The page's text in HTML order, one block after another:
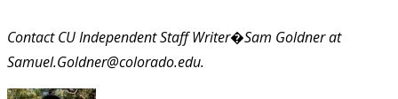
Contact CU Independent Staff Writer�Sam Goldner at
Samuel.Goldner@colorado.edu.